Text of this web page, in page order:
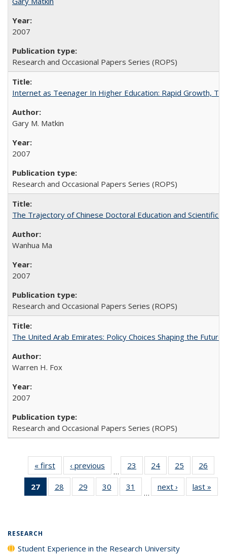
2007
Research and Occasional Papers Series (ROPS)
Internet as Teenager In Higher Education: Rapid Growth,
Gary M. Matkin
2007
Research and Occasional Papers Series (ROPS)
The Trajectory of Chinese Doctoral Education and Scientific
Wanhua Ma
2007
Research and Occasional Papers Series (ROPS)
The United Arab Emirates: Policy Choices Shaping the
Warren H. Fox
2007
Research and Occasional Papers Series (ROPS)
« first
Full listing
table:
Publications
‹ previous
Full listing
table:
Publications
…
23
of 40 Full
listing table:
Publications
24
of 40 Full
listing table:
Publications
25
of 40 Full
listing table:
Publications
26
27
of 40 Full
listing
28
of 40 Full
listing table:
29
of 40 Full
listing table:
30
of 40 Full
listing table:
31
of 40 Full
listing table:
…
next ›
Full listing
table:
last »
RESEARCH
Student Experience in the Research University